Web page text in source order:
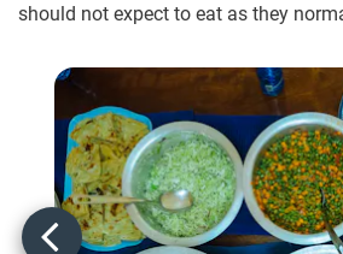
should not expect to eat as they